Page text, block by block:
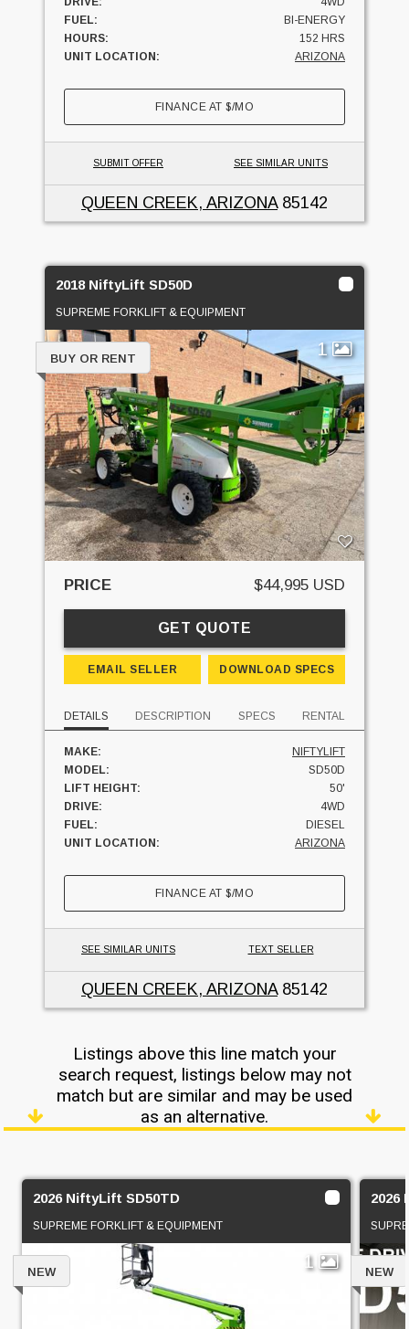
FUEL:
BI-ENERGY
HOURS:
152 HRS
UNIT LOCATION:
ARIZONA
FINANCE AT$/MO
SUBMIT OFFER SEE SIMILAR UNITS
QUEEN CREEK, ARIZONA85142
2018 NiftyLift SD50D
SUPREME FORKLIFT & EQUIPMENT
1
BUY OR RENT
PRICE $44,995 USD
GET QUOTE
EMAIL SELLER DOWNLOAD SPECS
DETAILS DESCRIPTION SPECS RENTAL
MAKE:
NIFTYLIFT
MODEL:
SD50D
LIFT HEIGHT:
50'
DRIVE:
4WD
FUEL:
DIESEL
UNIT LOCATION:
ARIZONA
FINANCE AT$/MO
SEE SIMILAR UNITS TEXT SELLER
QUEEN CREEK, ARIZONA85142
Listings above this line match your
search request, listings below may not
match but are similar and may be used
as an alternative.
2026 NiftyLift SD50TD
SUPREME FORKLIFT & EQUIPMENT
1
NEW
2026
NEW